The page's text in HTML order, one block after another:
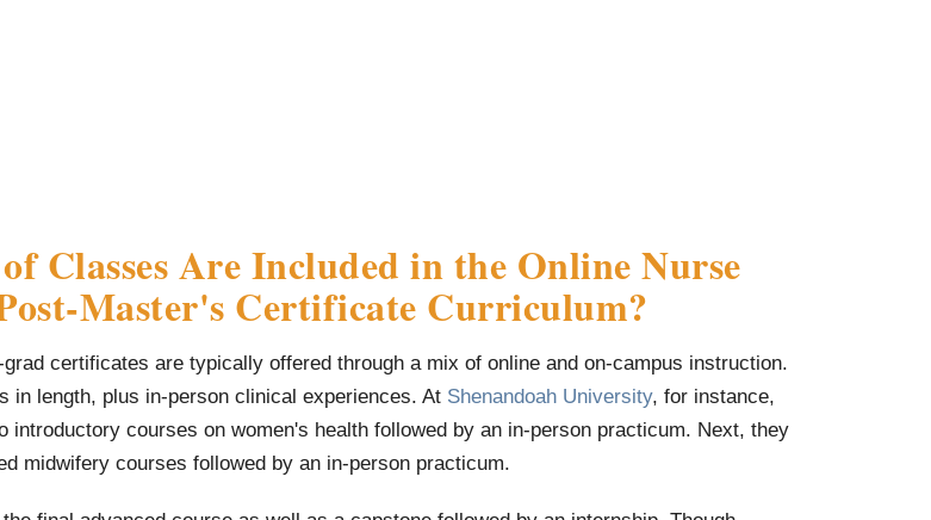
Classes Are Included in the Online Nurse
Master's Certificate Curriculum?
certificates are typically offered through a mix of online and on-campus instruction.
in length, plus in-person clinical experiences. At Shenandoah University, for instance,
introductory courses on women's health followed by an in-person practicum. Next, they
midwifery courses followed by an in-person practicum.